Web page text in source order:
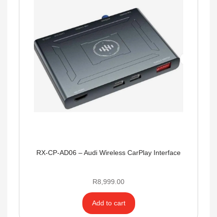
RX-CP-AD06 – Audi Wireless CarPlay Interface
R8,999.00
Add to cart